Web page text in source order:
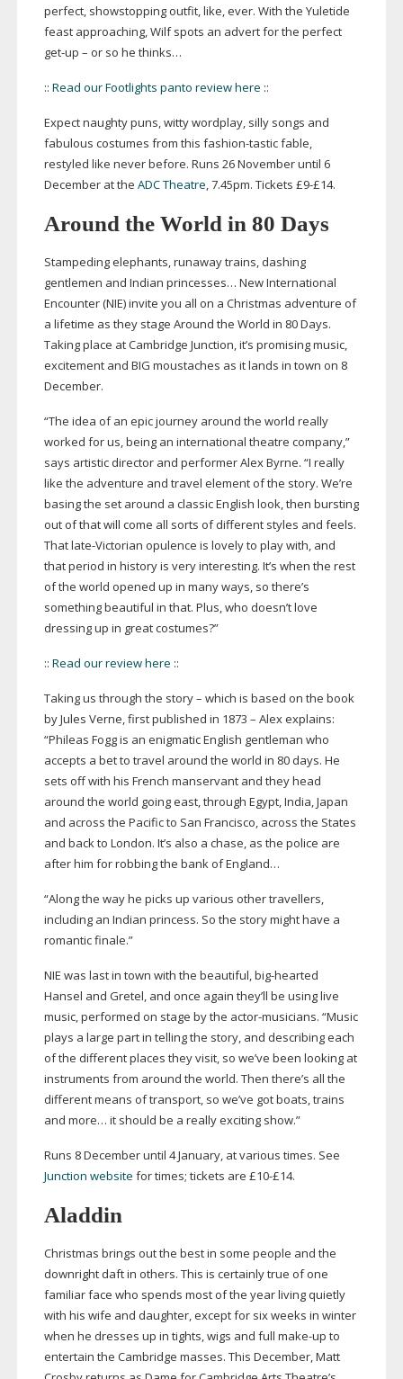
perfect, showstopping outfit, like, ever. With the Yuletide
feast approaching, Wilf spots an advert for the perfect
get-up – or so he thinks…
:: Read our Footlights panto review here ::
Expect naughty puns, witty wordplay, silly songs and
fabulous costumes from this fashion-tasticfable,
restyled like never before. Runs 26 November until 6
December at the ADC Theatre, 7.45pm. Tickets £9-£14.
Around the World in 80 Days
Stampeding elephants, runaway trains, dashing
gentlemen and Indian princesses… New International
Encounter (NIE) invite you all on a Christmas adventure of
a lifetime as they stage Around the World in 80 Days.
Taking place at Cambridge Junction, it’s promising music,
excitement and BIG moustaches as it lands in town on 8
December.
“The idea of an epic journey around the world really
worked for us, being an international theatre company,”
says artistic director and performer Alex Byrne. “I really
like the adventure and travel element of the story. We’re
basing the set around a classic English look, then bursting
out of that will come all sorts of different styles and feels.
Thatlate-Victorian opulence is lovely to play with, and
that period in history is very interesting. It’s when the rest
of the world opened up in many ways, so there’s
something beautiful in that. Plus, who doesn’t love
dressing up in great costumes?”
:: Read our review here ::
Taking us through the story – which is based on the book
by Jules Verne, first published in 1873 – Alex explains:
“Phileas Fogg is an enigmatic English gentleman who
accepts a bet to travel around the world in 80 days. He
sets off with his French manservant and they head
around the world going east, through Egypt, India, Japan
and across the Pacific to San Francisco, across the States
and back to London. It’s also a chase, as the police are
after him for robbing the bank of England…
“Along the way he picks up various other travellers,
including an Indian princess. So the story might have a
romantic finale.”
NIE was last in town with the beautiful,big-hearted
Hansel and Gretel, and once again they’ll be using live
music, performed on stage by the actor-musicians. “Music
plays a large part in telling the story, and describing each
of the different places they visit, so we’ve been looking at
instruments from around the world. Then there’s all the
different means of transport, so we’ve got boats, trains
and more… it should be a really exciting show.”
Runs 8 December until 4 January, at various times. See
Junction website for times; tickets are £10-£14.
Aladdin
Christmas brings out the best in some people and the
downright daft in others. This is certainly true of one
familiar face who spends most of the year living quietly
with his wife and daughter, except for six weeks in winter
when he dresses up in tights, wigs and full make-up to
entertain the Cambridge masses. This December, Matt